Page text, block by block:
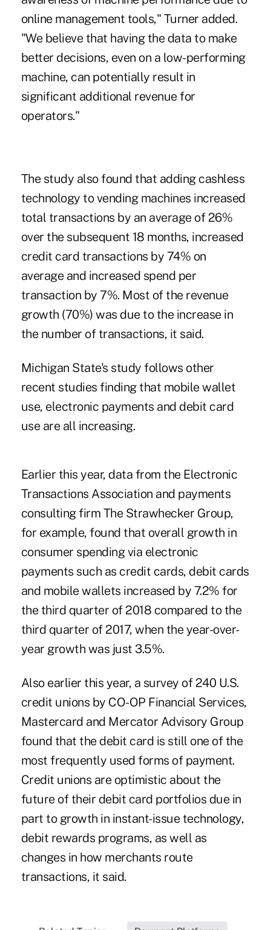
online management tools," Turner added.
"We believe that having the data to make
better decisions, even on a low-performing
machine, can potentially result in
significant additional revenue for
operators."
The study also found that adding cashless
technology to vending machines increased
total transactions by an average of 26%
over the subsequent 18 months, increased
credit card transactions by 74% on
average and increased spend per
transaction by 7%. Most of the revenue
growth (70%) was due to the increase in
the number of transactions, it said.
Michigan State's study follows other
recent studies finding that mobile wallet
use, electronic payments and debit card
use are all increasing.
Earlier this year, data from the Electronic
Transactions Association and payments
consulting firm The Strawhecker Group,
for example, found that overall growth in
consumer spending via electronic
payments such as credit cards, debit cards
and mobile wallets increased by 7.2% for
the third quarter of 2018 compared to the
third quarter of 2017, when the year-over-
year growth was just 3.5%.
Also earlier this year, a survey of 240 U.S.
credit unions by CO-OP Financial Services,
Mastercard and Mercator Advisory Group
found that the debit card is still one of the
most frequently used forms of payment.
Credit unions are optimistic about the
future of their debit card portfolios due in
part to growth in instant-issue technology,
debit rewards programs, as well as
changes in how merchants route
transactions, it said.